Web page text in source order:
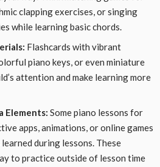
clapping exercises, or singing
while learning basic chords.
Flashcards with vibrant
piano keys, or even miniature
attention and make learning more
Elements: Some piano lessons for
apps, animations, or online games
during lessons. These
to practice outside of lesson time